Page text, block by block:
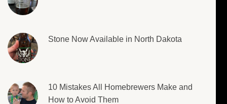
Stone Now Available in North Dakota
10 Mistakes All Homebrewers Make and
How to Avoid Them